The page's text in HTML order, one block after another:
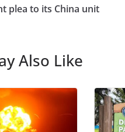
plea to its China unit
Also Like